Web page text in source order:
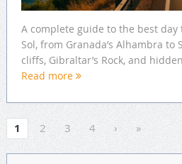
A complete guide to the best
Sol, from Granada’s Alhambra to
cliffs, Gibraltar’s Rock, and
Read more
1 2 3 4 › »